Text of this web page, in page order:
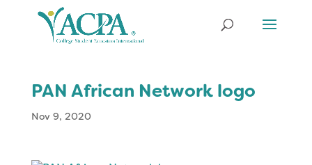
PAN African Network logo
Nov 9, 2020